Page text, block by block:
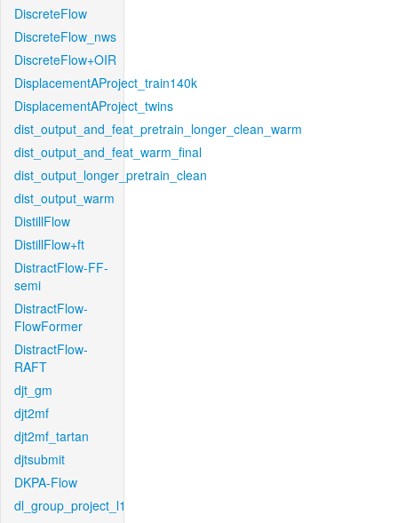
DiscreteFlow
DiscreteFlow_nws
DiscreteFlow+OIR
DisplacementAProject_train140k
DisplacementAProject_twins
dist_output_and_feat_pretrain_longer_clean_warm
dist_output_and_feat_warm_final
dist_output_longer_pretrain_clean
dist_output_warm
DistillFlow
DistillFlow+ft
DistractFlow-FF-
semi
DistractFlow-
FlowFormer
DistractFlow-
RAFT
djt_gm
djt2mf
djt2mf_tartan
djtsubmit
DKPA-Flow
dl_group_project_l1